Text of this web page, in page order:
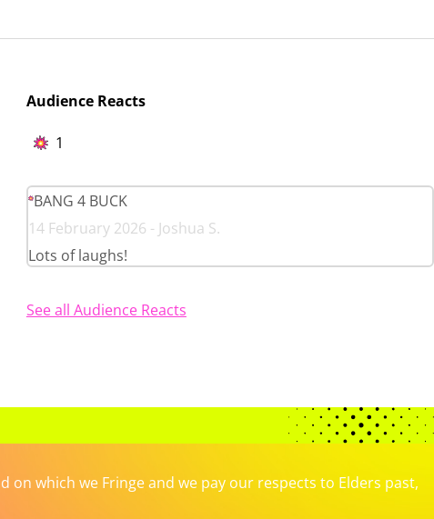
Audience Reacts
1
BANG 4 BUCK
14 February 2026 - Joshua S.
Lots of laughs!
See all Audience Reacts
on which we Fringe and we pay our respects to Elders past,